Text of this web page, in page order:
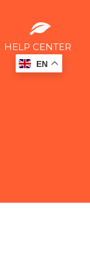
HELP CENTER
EN